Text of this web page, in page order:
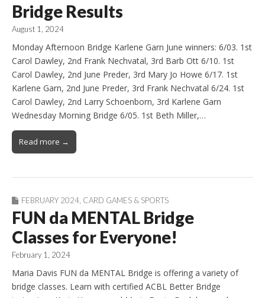
Bridge Results
August 1, 2024
Monday Afternoon Bridge Karlene Garn June winners: 6/03. 1st
Carol Dawley, 2nd Frank Nechvatal, 3rd Barb Ott 6/10. 1st
Carol Dawley, 2nd June Preder, 3rd Mary Jo Howe 6/17. 1st
Karlene Garn, 2nd June Preder, 3rd Frank Nechvatal 6/24. 1st
Carol Dawley, 2nd Larry Schoenborn, 3rd Karlene Garn
Wednesday Morning Bridge 6/05. 1st Beth Miller,…
Read more →
FEBRUARY 2024, CARD GAMES & SPORTS
FUN da MENTAL Bridge
Classes for Everyone!
February 1, 2024
Maria Davis FUN da MENTAL Bridge is offering a variety of
bridge classes. Learn with certified ACBL Better Bridge